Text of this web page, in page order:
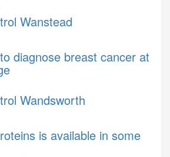
Wanstead
diagnose breast cancer at
Wandsworth
is available in some